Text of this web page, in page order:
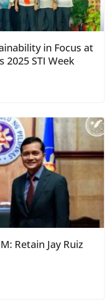
in Focus at
2025 STI Week
Retain Jay Ruiz